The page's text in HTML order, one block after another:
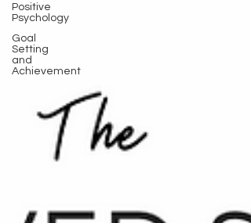
Positive
Psychology
Goal
Setting
and
Achievement